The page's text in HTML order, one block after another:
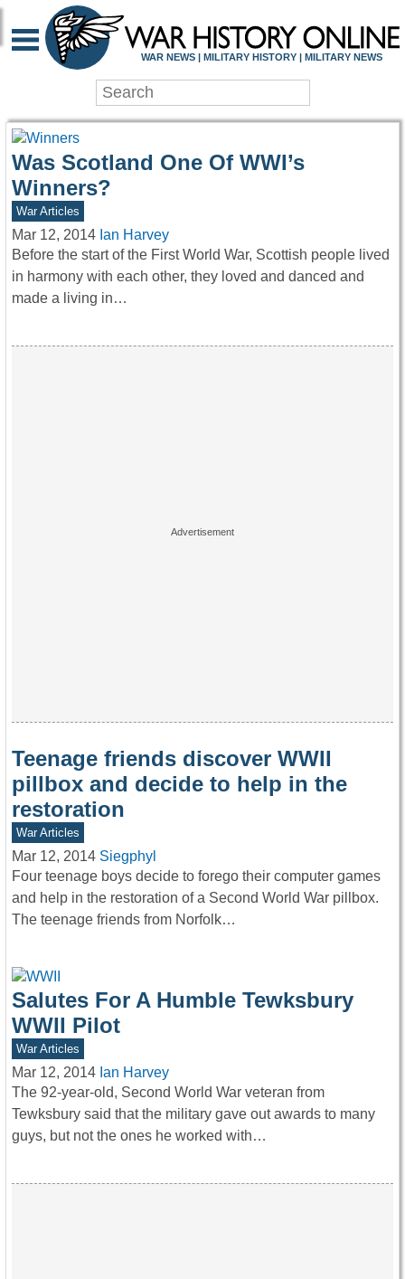
WAR HISTORY
WAR NEWS | MILITARY HISTORY | MILITARY NEWS
Was Scotland One Of WWI’s
Winners?
War Articles
Mar 12, 2014 Ian Harvey
Before the start of the First World War, Scottish people lived
in harmony with each other, they loved and danced and
made a living in…
Teenage friends discover WWII
pillbox and decide to help in the
restoration
War Articles
Mar 12, 2014 Siegphyl
Four teenage boys decide to forego their computer games
and help in the restoration of a Second World War pillbox.
The teenage friends from Norfolk…
Salutes For A Humble Tewksbury
WWII Pilot
War Articles
Mar 12, 2014 Ian Harvey
The 92-year-old, Second World War veteran from
Tewksbury said that the military gave out awards to many
guys, but not the ones he worked with…